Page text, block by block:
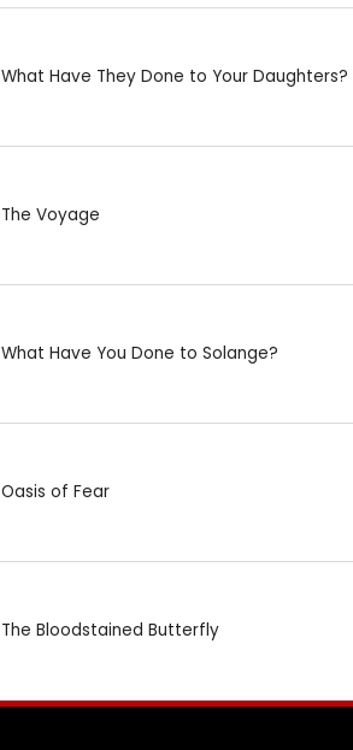
What Have They Done to Your Daughters?
The Voyage
What Have You Done to Solange?
Oasis of Fear
The Bloodstained Butterfly